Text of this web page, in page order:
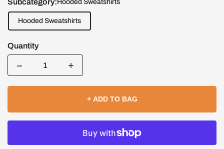
Subcategory:Hooded Sweatshirts
Hooded Sweatshirts
Quantity
Quantity
+ ADD TO BAG